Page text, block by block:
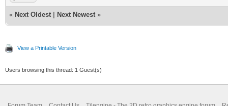
« Next Oldest Next Newest »
View a Printable Version
Users browsing this thread: 1 Guest(s)